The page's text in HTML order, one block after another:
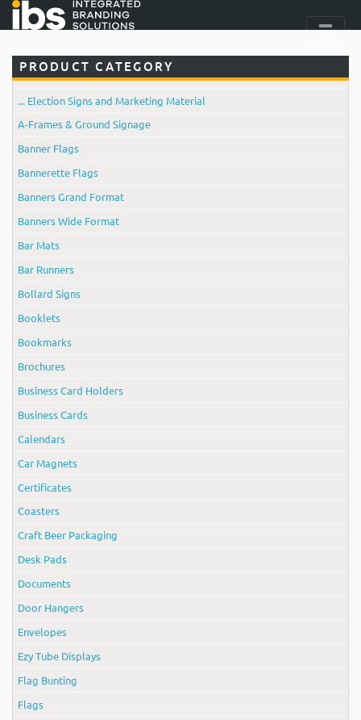
PRODUCT CATEGORY
... Election Signs and Marketing Material
A-Frames & Ground Signage
Banner Flags
Bannerette Flags
Banners Grand Format
Banners Wide Format
Bar Mats
Bar Runners
Bollard Signs
Booklets
Bookmarks
Brochures
Business Card Holders
Business Cards
Calendars
Car Magnets
Certificates
Coasters
Craft Beer Packaging
Desk Pads
Documents
Door Hangers
Envelopes
Ezy Tube Displays
Flag Bunting
Flags